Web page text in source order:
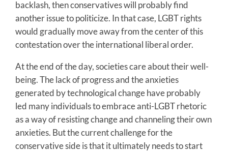
backlash, then conservatives will probably find
another issue to politicize. In that case, LGBT rights
would gradually move away from the center of this
contestation over the international liberal order.
At the end of the day, societies care about their well-
being. The lack of progress and the anxieties
generated by technological change have probably
led many individuals to embrace anti-LGBT rhetoric
as a way of resisting change and channeling their own
anxieties. But the current challenge for the
conservative side is that it ultimately needs to start